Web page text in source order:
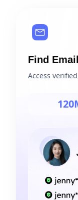
Find
Access